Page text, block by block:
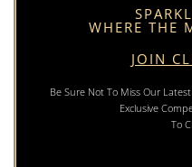
WHERE THE
JOIN
Be Sure Not To Miss Our
Exclusive
To